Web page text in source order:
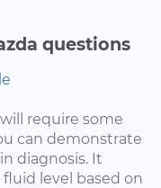
questions
require some
can demonstrate
diagnosis. It
level based on